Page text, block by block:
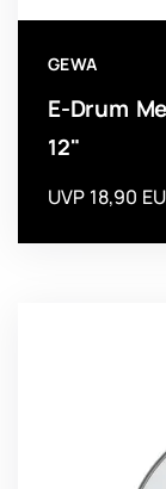
GEWA
E-Drum
12"
UVP 18,90